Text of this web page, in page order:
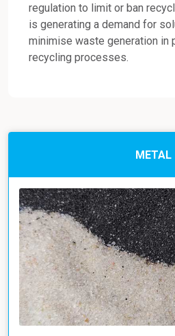
regulation to limit or ban
is generating a demand for
minimise waste generation in
recycling processes.
METAL